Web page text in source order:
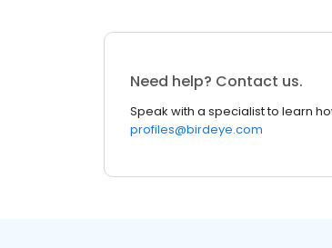
Need help? Contact us.
Speak with a specialist to learn
profiles@birdeye.com